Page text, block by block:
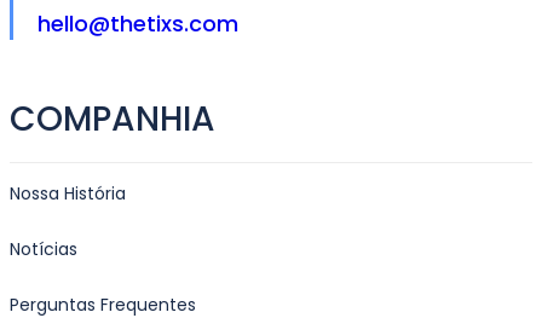
hello@thetixs.com
COMPANHIA
Nossa História
Notícias
Perguntas Frequentes